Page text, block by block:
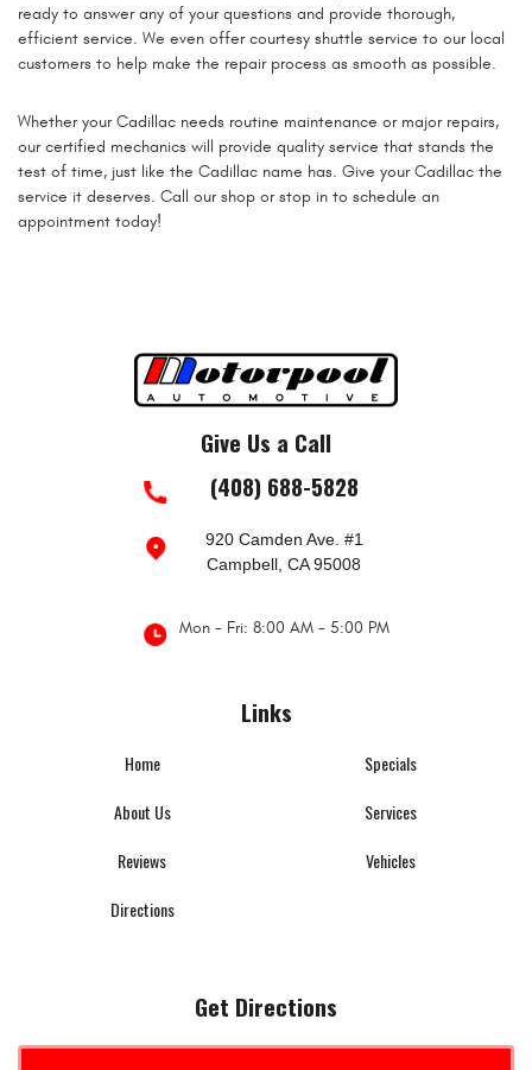
ready to answer any of your questions and provide thorough,
efficient service. We even offer courtesy shuttle service to our local
customers to help make the repair process as smooth as possible.
Whether your Cadillac needs routine maintenance or major repairs,
our certified mechanics will provide quality service that stands the
test of time, just like the Cadillac name has. Give your Cadillac the
service it deserves. Call our shop or stop in to schedule an
appointment today!
Give Us a Call
(408) 688-5828
920 Camden Ave. #1
Campbell, CA 95008
Mon - Fri: 8:00 AM - 5:00 PM
Links
Home
Specials
About Us
Services
Reviews
Vehicles
Directions
Get Directions